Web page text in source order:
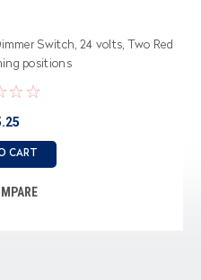
Switch, 24 volts, Two Red
positions
CART